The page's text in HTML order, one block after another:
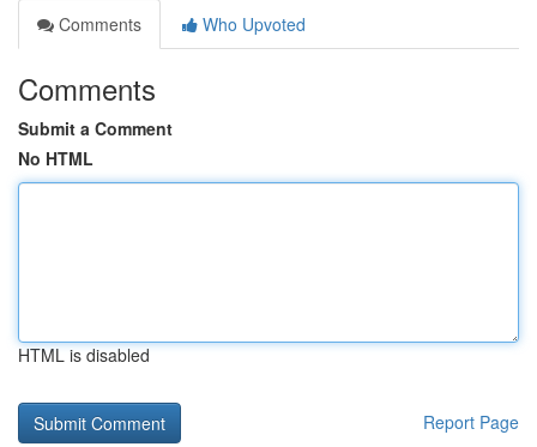
Comments
Who Upvoted
Comments
Submit a Comment
No HTML
HTML is disabled
Report Page